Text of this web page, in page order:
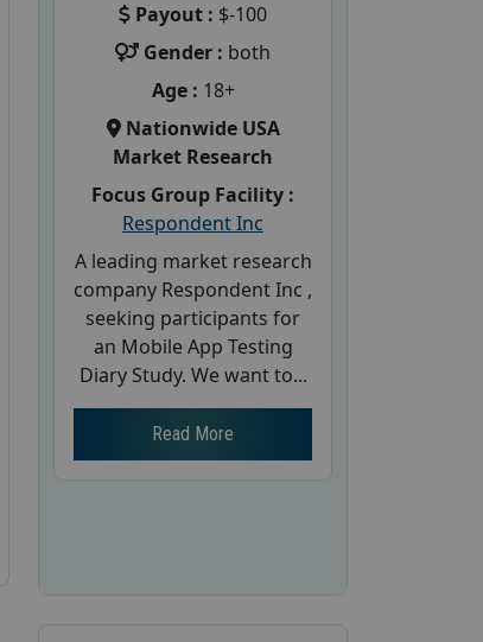
Payout : $-100
Gender : both
Age : 18+
Nationwide USA
Market Research
Focus Group Facility :
Respondent Inc
A leading market research
company Respondent Inc ,
seeking participants for
an Mobile App Testing
Diary Study. We want to...
Read More